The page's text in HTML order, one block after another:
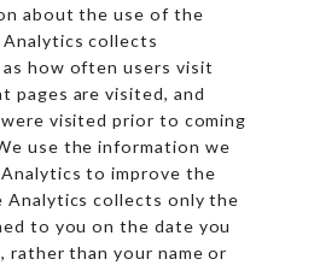
about the use of the
collects
how often users visit
pages are visited, and
visited prior to coming
use the information we
to improve the
Analytics collects only the
to you on the date you
rather than your name or